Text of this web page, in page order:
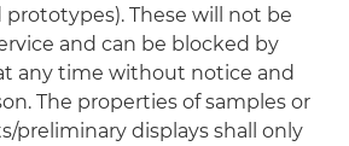
prototypes). These will not be
and can be blocked by
any time without notice and
The properties of samples or
preliminary displays shall only